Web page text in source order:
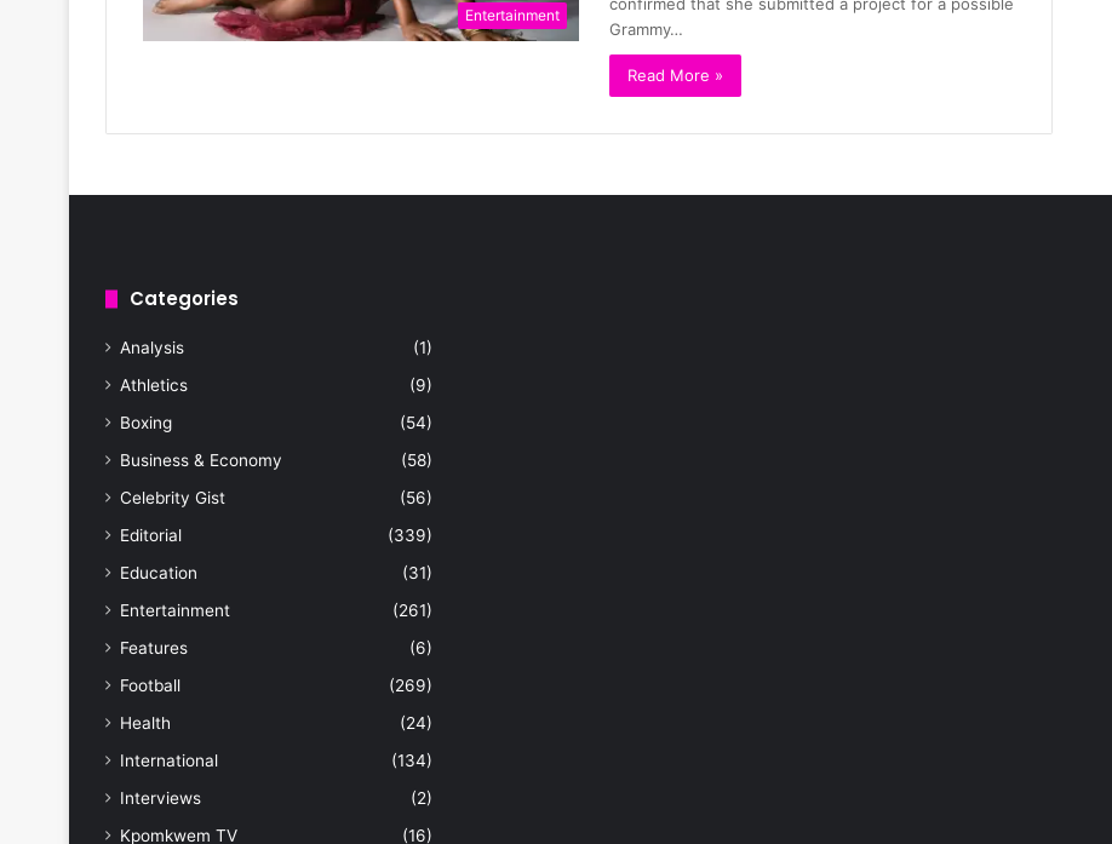
Entertainment
Grammy…
Read More »
Categories
Analysis
(1)
Athletics
(9)
Boxing
(54)
Business & Economy
(58)
Celebrity Gist
(56)
Editorial
(339)
Education
(31)
Entertainment
(261)
Features
(6)
Football
(269)
Health
(24)
International
(134)
Interviews
(2)
Kpomkwem TV
(16)